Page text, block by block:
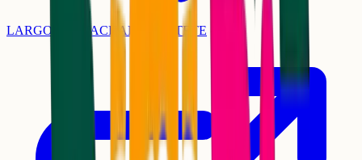
LARGO DO MACHADO - CATETE